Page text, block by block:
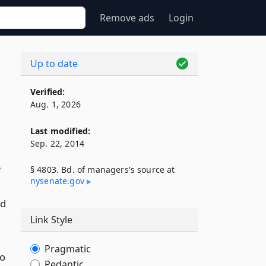
Remove ads Login
Up to date
Verified:
Aug. 1, 2026
Last modified:
Sep. 22, 2014
§ 4803. Bd. of managers's source at
nysenate​.gov
Link Style
Pragmatic